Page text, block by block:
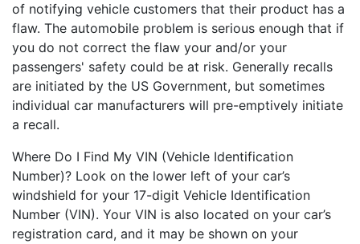
of notifying vehicle customers that their product has a
flaw. The automobile problem is serious enough that if
you do not correct the flaw your and/or your
passengers' safety could be at risk. Generally recalls
are initiated by the US Government, but sometimes
individual car manufacturers will pre-emptively initiate
a recall.
Where Do I Find My VIN (Vehicle Identification
Number)? Look on the lower left of your car’s
windshield for your 17-digit Vehicle Identification
Number (VIN). Your VIN is also located on your car’s
registration card, and it may be shown on your